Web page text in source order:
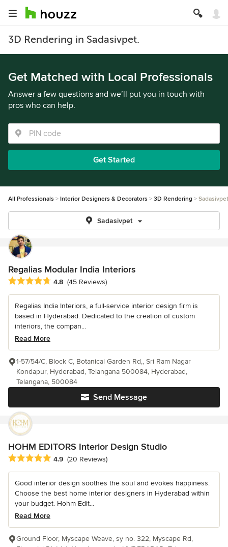
3D Rendering in Sadasivpet.
Get Matched with Local Professionals
Answer a few questions and we’ll put you in touch with
pros who can help.
Get Started
All Professionals Interior Designers & Decorators 3D Rendering Sadasivpet
Sadasivpet
Regalias Modular India Interiors
Average rating: 4.8 out of 5 stars
4.8 (45 Reviews)
Regalias India Interiors, a full-service interior design firm is
based in Hyderabad. Dedicated to the creation of custom
interiors, the compan...
Read More
Send Message
1-57/54/C, Block C, Botanical Garden Rd,, Sri Ram Nagar
Kondapur, Hyderabad, Telangana 500084, Hyderabad,
Telangana, 500084
HOHM EDITORS Interior Design Studio
Average rating: 4.9 out of 5 stars
4.9 (20 Reviews)
Good interior design soothes the soul and evokes happiness.
Choose the best home interior designers in Hyderabad within
your budget. Hohm Edit...
Read More
Ground Floor, Myscape Weave, sy no. 322, Myscape Rd,